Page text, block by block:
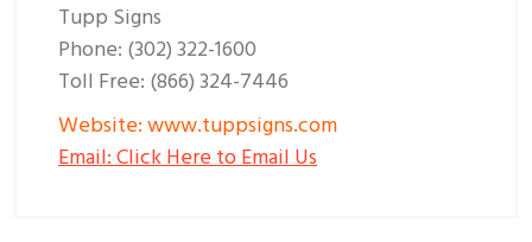
Tupp Signs
Phone: (302) 322-1600
Toll Free: (866) 324-7446
Website: www.tuppsigns.com
Email: Click Here to Email Us